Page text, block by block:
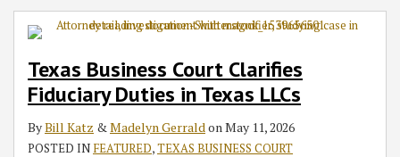
Texas Business Court Clarifies
Fiduciary Duties in Texas LLCs
ByBill Katz &Madelyn GerraldonMay 11, 2026
POSTED IN FEATURED,TEXAS BUSINESS COURT
Fiduciary
Texas